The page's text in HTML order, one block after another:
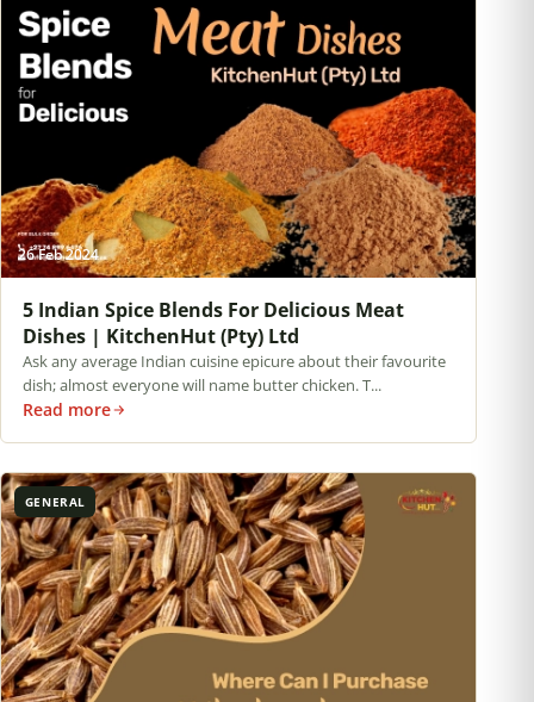
26 Feb 2024
5 Indian Spice Blends For Delicious Meat
Dishes | KitchenHut (Pty) Ltd
Ask any average Indian cuisine epicure about their favourite
dish; almost everyone will name butter chicken. T...
Read more
GENERAL